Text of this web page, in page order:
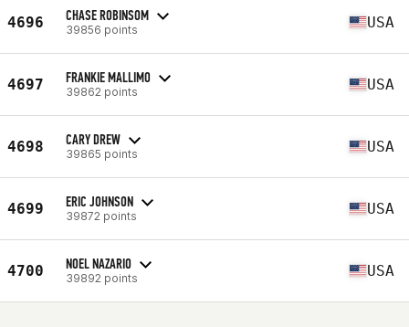
4696 CHASE ROBINSOM
39856 points USA
4697 FRANKIE MALLIMO
39862 points USA
4698 CARY DREW
39865 points USA
4699 ERIC JOHNSON
39872 points USA
4700 NOEL NAZARIO
39892 points USA